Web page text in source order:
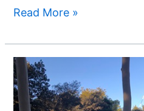
Read More »
A
Guide
To